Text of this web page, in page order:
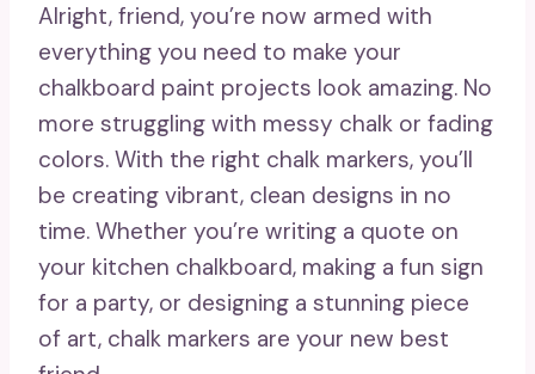
Alright, friend, you’re now armed with
everything you need to make your
chalkboard paint projects look amazing. No
more struggling with messy chalk or fading
colors. With the right chalk markers, you’ll
be creating vibrant, clean designs in no
time. Whether you’re writing a quote on
your kitchen chalkboard, making a fun sign
for a party, or designing a stunning piece
of art, chalk markers are your new best